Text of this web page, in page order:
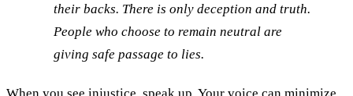
their backs. There is only deception and truth.
People who choose to remain neutral are
giving safe passage to lies.